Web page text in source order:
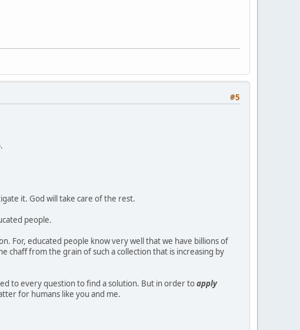
#5
it. God will take care of the rest.
people.
For, educated people know very well that we have billions of
chaff from the grain of such a collection that is increasing by
to every question to find a solution. But in order toapply
for humans like you and me.